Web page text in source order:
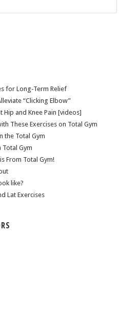
for Long-Term Relief
“Clicking Elbow”
Hip and Knee Pain [videos]
These Exercises on Total Gym
the Total Gym
Total Gym
From Total Gym!
like?
Lat Exercises